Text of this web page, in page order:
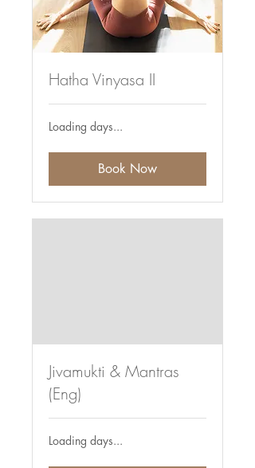
Hatha Vinyasa II
Loading days...
Book Now
Jivamukti & Mantras
(Eng)
Loading days...